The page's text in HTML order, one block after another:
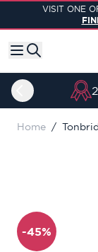
Skip to Content
VISIT ONE
Home /
-45%